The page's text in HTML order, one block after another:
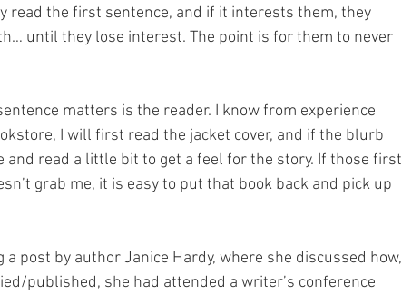
read the first sentence, and if it interests them, they
until they lose interest. The point is for them to never
matters is the reader. I know from experience
I will first read the jacket cover, and if the blurb
read a little bit to get a feel for the story. If those first
grab me, it is easy to put that book back and pick up
post by author Janice Hardy, where she discussed how,
published, she had attended a writer’s conference